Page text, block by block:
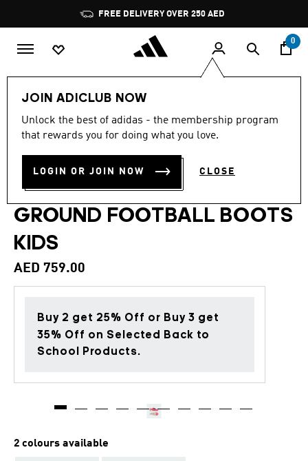
Pause
promotion
rotation
FREE DELIVERY OVER 250 AED
0
JOIN ADICLUB NOW
Unlock the best of adidas - the membership program
that rewards you for doing what you love.
LOGIN OR JOIN NOW CLOSE
Back to School
out
stars,
value.
Read
5.0 (31)
PREDATOR ELITE FOLD-
OVER TONGUE FIRM
GROUND FOOTBALL BOOTS
KIDS
AED 759.00
Buy 2 get 25% Off or Buy 3 get
35% Off on Selected Back to
School Products.
2 colours available